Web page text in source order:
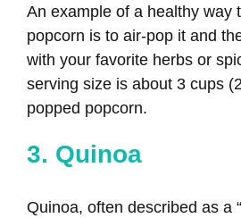
An example of a healthy way
popcorn is to air-pop it and
with your favorite herbs or
serving size is about 3 cups
popped popcorn.
3. Quinoa
Quinoa, often described as a